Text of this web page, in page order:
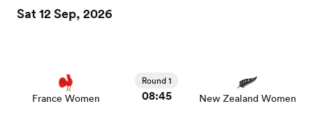
Sat 12 Sep, 2026
France Women
Round 1
08:45 New Zealand Women